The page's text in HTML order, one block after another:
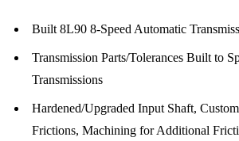
Built 8L90 8-Speed Automatic
Transmission Parts/Tolerances Built to
Transmissions
Hardened/Upgraded Input Shaft,
Frictions, Machining for Additional